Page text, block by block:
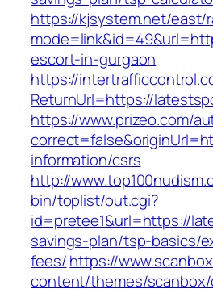
https://kjsystem.net/east/
escort-in-gurgaon
https://
ReturnUrl=https://
https://www.prizeo.com/
information/csrs
http://
bin/toplist/out.cgi?
id=pretee1&url=https://
savings-plan/tsp-basics/
fees/https://
content/themes/